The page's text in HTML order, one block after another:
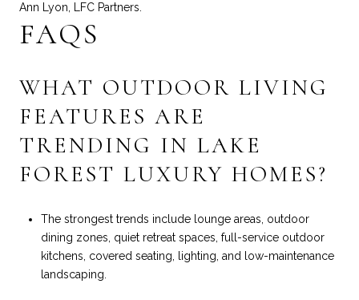
Ann Lyon, LFC Partners.
FAQS
WHAT OUTDOOR LIVING
FEATURES ARE
TRENDING IN LAKE
FOREST LUXURY HOMES?
The strongest trends include lounge areas, outdoor
dining zones, quiet retreat spaces, full-service outdoor
kitchens, covered seating, lighting, and low-maintenance
landscaping.